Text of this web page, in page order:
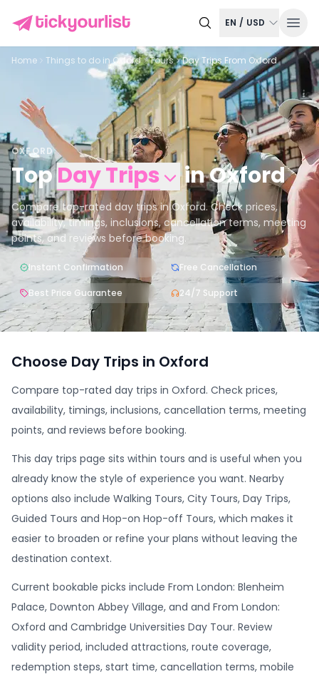
EN / USD
Home Things to do inOxford Tours Day Trips From Oxford
OXFORD
TopDay Trips inOxford
Compare top-rated day trips in Oxford. Check prices,
availability, timings, inclusions, cancellation terms, meeting
points, and reviews before booking.
Instant Confirmation Free Cancellation
Best Price Guarantee 24/7 Support
Choose Day Trips in Oxford
Compare top-rated day trips in Oxford. Check prices,
availability, timings, inclusions, cancellation terms, meeting
points, and reviews before booking.
This day trips page sits within tours and is useful when you
already know the style of experience you want. Nearby
options also include Walking Tours, City Tours, Day Trips,
Guided Tours and Hop-on Hop-off Tours, which makes it
easier to broaden or refine your plans without leaving the
destination context.
Current bookable picks include From London: Blenheim
Palace, Downton Abbey Village, and and From London:
Oxford and Cambridge Universities Day Tour. Review
validity period, included attractions, route coverage,
redemption steps, start time, cancellation terms, mobile